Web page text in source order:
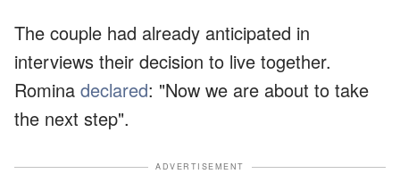
The couple had already anticipated in
interviews their decision to live together.
Romina declared: "Now we are about to take
the next step".
ADVERTISEMENT